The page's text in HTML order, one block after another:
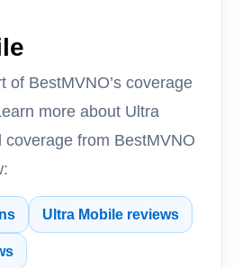
of BestMVNO’s coverage
more about Ultra
coverage from BestMVNO
Ultra Mobile reviews